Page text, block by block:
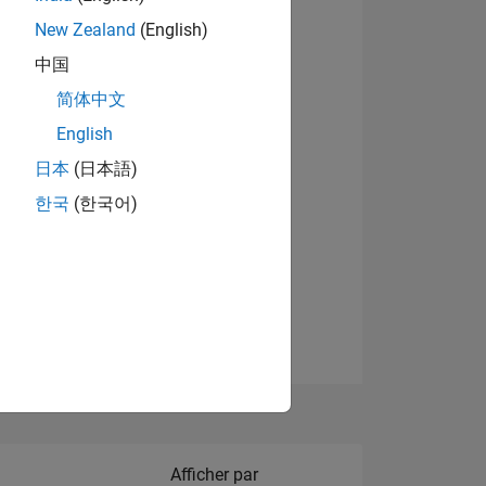
Afficher les badges
Filter2
Afficher par
New Zealand (English)
中国
简体中文
English
日本 (日本語)
한국 (한국어)